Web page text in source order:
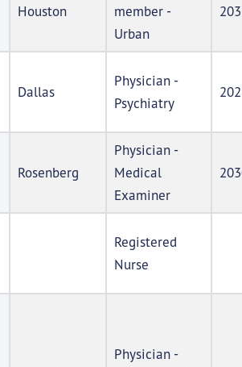
Houston
member -
Urban
Dallas
Physician -
Psychiatry
Rosenberg
Physician -
Medical
Examiner
Registered
Nurse
Physician -